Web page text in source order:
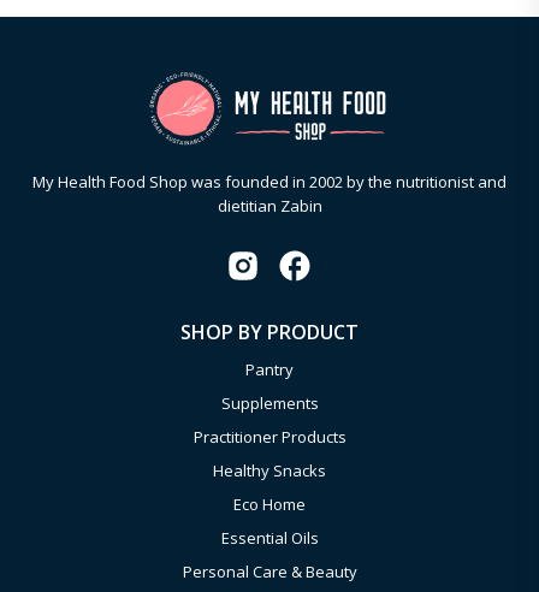
My Health Food Shop was founded in 2002 by the nutritionist and
dietitian Zabin
SHOP BY PRODUCT
Pantry
Supplements
Practitioner Products
Healthy Snacks
Eco Home
Essential Oils
Personal Care & Beauty